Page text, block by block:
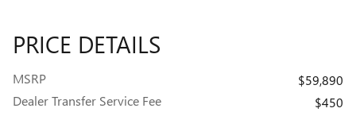
PRICE DETAILS
MSRP
$59,890
Dealer Transfer Service Fee
$450